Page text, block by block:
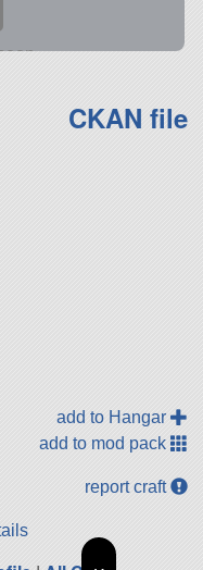
CKAN file
add to Hangar
add to mod pack
report craft